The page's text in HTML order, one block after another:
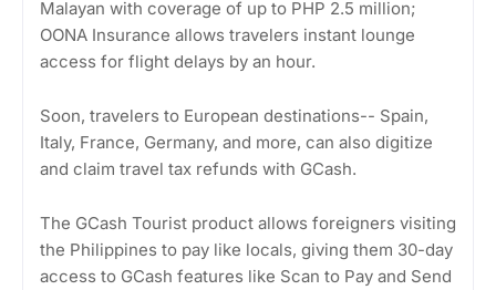
Malayan with coverage of up to PHP 2.5 million;
OONA Insurance allows travelers instant lounge
access for flight delays by an hour.
Soon, travelers to European destinations-- Spain,
Italy, France, Germany, and more, can also digitize
and claim travel tax refunds with GCash.
The GCash Tourist product allows foreigners visiting
the Philippines to pay like locals, giving them 30-day
access to GCash features like Scan to Pay and Send